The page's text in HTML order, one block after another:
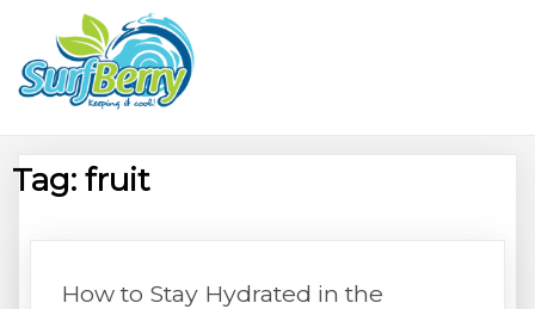
content
Wrightsville Beach Wellness
Café, Espresso Bar, And
Tag: fruit
How to Stay Hydrated in the